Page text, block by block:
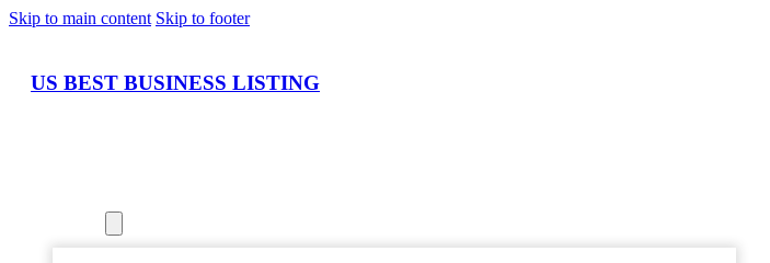
Skip to main content Skip to footer
US BEST BUSINESS LISTING